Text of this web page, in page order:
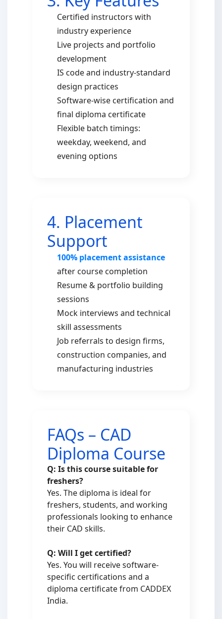
Certified instructors with
industry experience
Live projects and portfolio
development
IS code and industry-standard
design practices
Software-wise certification and
final diploma certificate
Flexible batch timings:
weekday, weekend, and
evening options
4. Placement
Support
100% placement assistance
after course completion
Resume & portfolio building
sessions
Mock interviews and technical
skill assessments
Job referrals to design firms,
construction companies, and
manufacturing industries
FAQs – CAD
Diploma Course
Q: Is this course suitable for
freshers?
Yes. The diploma is ideal for
freshers, students, and working
professionals looking to enhance
their CAD skills.
Q: Will I get certified?
Yes. You will receive software-
specific certifications and a
diploma certificate from CADDEX
India.